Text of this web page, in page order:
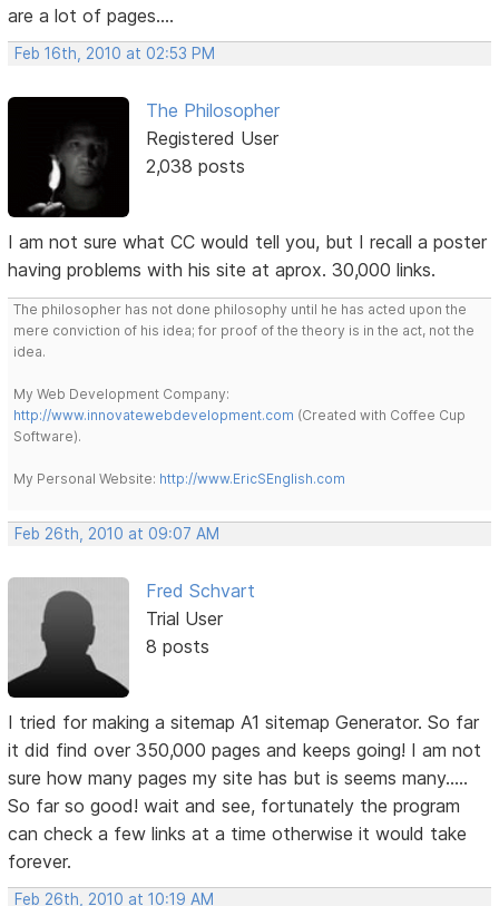
are a lot of pages....
Feb 16th, 2010 at 02:53 PM
The Philosopher
Registered User
2,038 posts
I am not sure what CC would tell you, but I recall a poster
having problems with his site at aprox. 30,000 links.
The philosopher has not done philosophy until he has acted upon the
mere conviction of his idea; for proof of the theory is in the act, not the
idea.
My Web Development Company:
http://www.innovatewebdevelopment.com (Created with Coffee Cup
Software).
My Personal Website: http://www.EricSEnglish.com
Feb 26th, 2010 at 09:07 AM
Fred Schvart
Trial User
8 posts
I tried for making a sitemap A1 sitemap Generator. So far
it did find over 350,000 pages and keeps going! I am not
sure how many pages my site has but is seems many.....
So far so good! wait and see, fortunately the program
can check a few links at a time otherwise it would take
forever.
Feb 26th, 2010 at 10:19 AM